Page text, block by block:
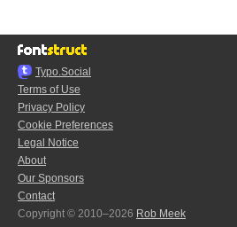
Typo.Social
Terms of Use
Privacy Policy
Cookie Preferences
Legal Notice
About
Our Sponsors
Contact
Copyright © 2010–2026 Rob Meek